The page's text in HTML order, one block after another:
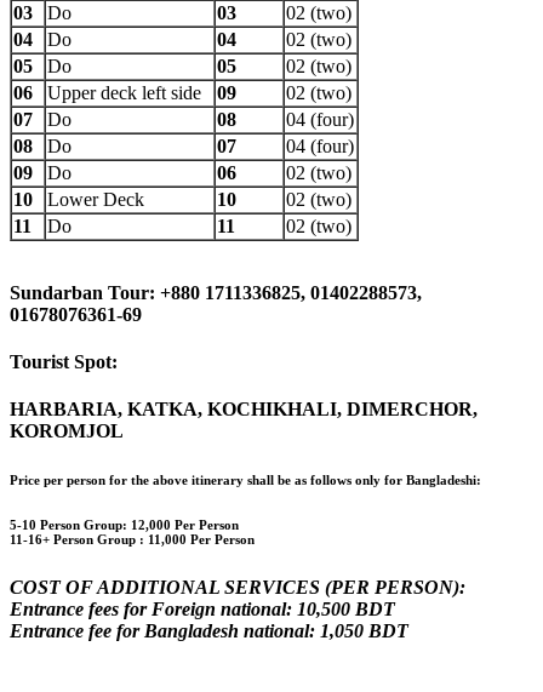
03
Do 03
02 (two)
04
Do 04
02 (two)
05
Do 05
02 (two)
06
Upper deck left side 09
02 (two)
07
Do 08
04 (four)
08
Do 07
04 (four)
09
Do 06
02 (two)
10
Lower Deck 10
02 (two)
11
Do 11 02 (two)
Sundarban Tour: +880 1711336825, 01402288573,
01678076361-69
Tourist Spot:
HARBARIA, KATKA, KOCHIKHALI, DIMERCHOR,
KOROMJOL
Price per person for the above itinerary shall be as follows only for Bangladeshi:
5-10 Person Group: 12,000 Per Person
11-16+ Person Group : 11,000 Per Person
COST OF ADDITIONAL SERVICES (PER PERSON):
Entrance fees for Foreign national: 10,500 BDT
Entrance fee for Bangladesh national: 1,050 BDT